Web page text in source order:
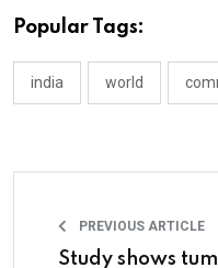
Popular Tags:
india world
PREVIOUS ARTICLE
Study shows